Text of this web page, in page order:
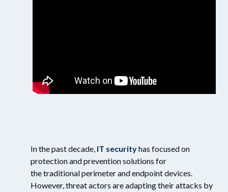
In the past decade, IT securityhas focused on
protection andpreventionsolutions for
thetraditionalperimeter and endpoint devices.
However, threat actors are adapting their attacks by